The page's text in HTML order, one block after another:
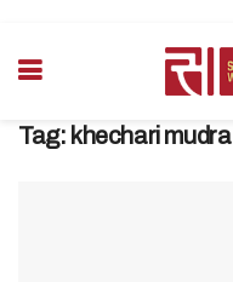
Tag: khechari mudra